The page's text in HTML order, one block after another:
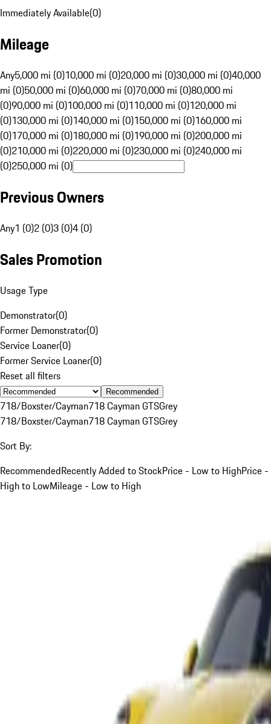
Immediately Available(0)
Mileage
Any5,000 mi (0)10,000 mi (0)20,000 mi (0)30,000 mi (0)40,000
mi (0)50,000 mi (0)60,000 mi (0)70,000 mi (0)80,000 mi
(0)90,000 mi (0)100,000 mi (0)110,000 mi (0)120,000 mi
(0)130,000 mi (0)140,000 mi (0)150,000 mi (0)160,000 mi
(0)170,000 mi (0)180,000 mi (0)190,000 mi (0)200,000 mi
(0)210,000 mi (0)220,000 mi (0)230,000 mi (0)240,000 mi
(0)250,000 mi (0)
Previous Owners
Any1 (0)2 (0)3 (0)4 (0)
Sales Promotion
Usage Type
Demonstrator(0)
Former Demonstrator(0)
Service Loaner(0)
Former Service Loaner(0)
Reset all filters
Recommended
718/Boxster/Cayman718 Cayman GTSGrey
718/Boxster/Cayman718 Cayman GTSGrey
Sort By:
RecommendedRecently Added to StockPrice - Low to HighPrice -
High to LowMileage - Low to High